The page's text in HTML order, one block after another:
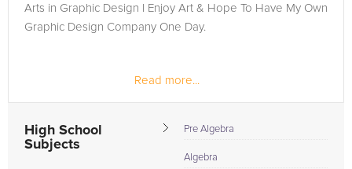
Arts in Graphic Design I Enjoy Art & Hope To Have My Own
Graphic Design Company One Day.
Read more...
High School
Subjects
Pre Algebra
Algebra